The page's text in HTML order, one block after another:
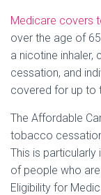
Medicare covers
over the age of
a nicotine
cessation, and
covered for up to
The Affordable
tobacco
This is
of people who
Eligibility for